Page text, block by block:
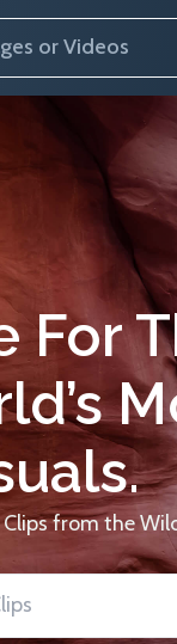
For
from the